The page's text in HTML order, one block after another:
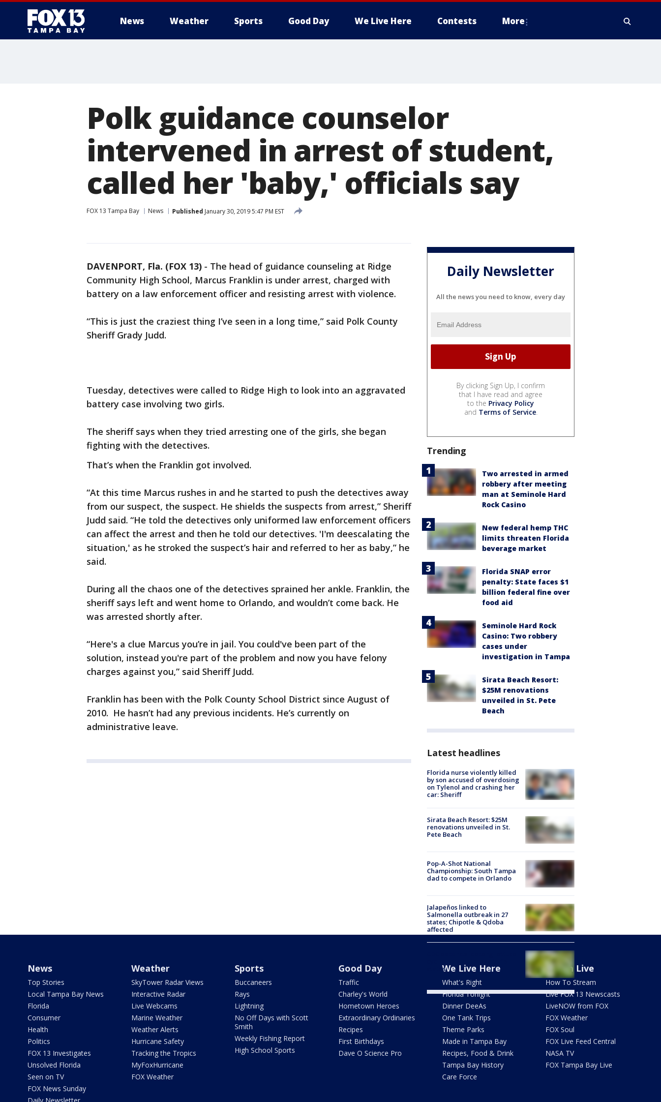
News Weather Sports Good Day We Live Here Contests More
Polk guidance counselor
intervened in arrest of student,
called her 'baby,' officials say
FOX 13 Tampa Bay News Published January 30, 2019 5:47 PM EST
DAVENPORT, Fla. (FOX 13) - The head of guidance counseling at Ridge
Community High School, Marcus Franklin is under arrest, charged with
battery on a law enforcement officer and resisting arrest with violence.
“This is just the craziest thing I’ve seen in a long time,” said Polk County
Sheriff Grady Judd.
Tuesday, detectives were called to Ridge High to look into an aggravated
battery case involving two girls.
The sheriff says when they tried arresting one of the girls, she began
fighting with the detectives.
That’s when the Franklin got involved.
“At this time Marcus rushes in and he started to push the detectives away
from our suspect, the suspect. He shields the suspects from arrest,” Sheriff
Judd said. “He told the detectives only uniformed law enforcement officers
can affect the arrest and then he told our detectives. 'I'm deescalating the
situation,' as he stroked the suspect’s hair and referred to her as baby,” he
said.
During all the chaos one of the detectives sprained her ankle. Franklin, the
sheriff says left and went home to Orlando, and wouldn’t come back. He
was arrested shortly after.
“Here's a clue Marcus you’re in jail. You could've been part of the
solution, instead you're part of the problem and now you have felony
charges against you,” said Sheriff Judd.
Franklin has been with the Polk County School District since August of
2010. He hasn’t had any previous incidents. He’s currently on
administrative leave.
Daily Newsletter
All the news you need to know, every day
By clicking Sign Up, I confirm
that I have read and agree
to the Privacy Policy
and Terms of Service.
Trending
Two arrested in armed
robbery after meeting
man at Seminole Hard
Rock Casino
New federal hemp THC
limits threaten Florida
beverage market
Florida SNAP error
penalty: State faces $1
billion federal fine over
food aid
Seminole Hard Rock
Casino: Two robbery
cases under
investigation in Tampa
Sirata Beach Resort:
$25M renovations
unveiled in St. Pete
Beach
Latest headlines
Florida nurse violently killed
by son accused of overdosing
on Tylenol and crashing her
car: Sheriff
Sirata Beach Resort: $25M
renovations unveiled in St.
Pete Beach
Pop-A-Shot National
Championship: South Tampa
dad to compete in Orlando
Jalapeños linked to
Salmonella outbreak in 27
states; Chipotle & Qdoba
affected
states
News
Top Stories
Local Tampa Bay News
Florida
Consumer
Health
Politics
FOX 13 Investigates
Unsolved Florida
Seen on TV
FOX News Sunday
Weather
SkyTower Radar Views
Interactive Radar
Live Webcams
Marine Weather
Weather Alerts
Hurricane Safety
Tracking the Tropics
MyFoxHurricane
FOX Weather
Sports
Buccaneers
Rays
Lightning
No Off Days with Scott
Smith
Weekly Fishing Report
High School Sports
Good Day
Traffic
Charley's World
Hometown Heroes
Extraordinary Ordinaries
Recipes
First Birthdays
Dave O Science Pro
We Live Here
What's Right
Florida Tonight
Dinner DeeAs
One Tank Trips
Theme Parks
Made in Tampa Bay
Recipes, Food & Drink
Tampa Bay History
Care Force
Watch Live
How To Stream
Live FOX 13 Newscasts
LiveNOW from FOX
FOX Weather
FOX Soul
FOX Live Feed Central
NASA TV
FOX Tampa Bay Live